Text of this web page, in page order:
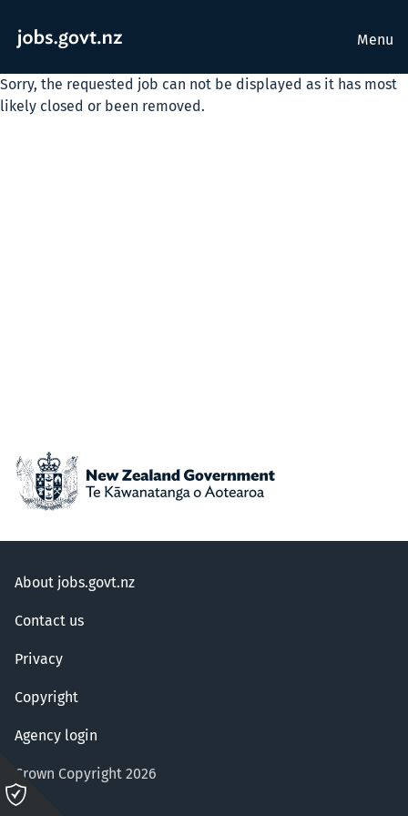
Menu
Sorry, the requested job can not be displayed as it has most
likely closed or been removed.
About jobs.govt.nz
Contact us
Privacy
Copyright
Agency login
Crown Copyright 2026